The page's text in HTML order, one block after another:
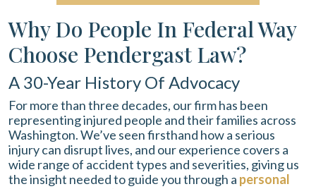
Why Do People In Federal Way
Choose Pendergast Law?
A 30-Year History Of Advocacy
For more than three decades, our firm has been
representing injured people and their families across
Washington. We’ve seen firsthand how a serious
injury can disrupt lives, and our experience covers a
wide range of accident types and severities, giving us
the insight needed to guide you through a personal